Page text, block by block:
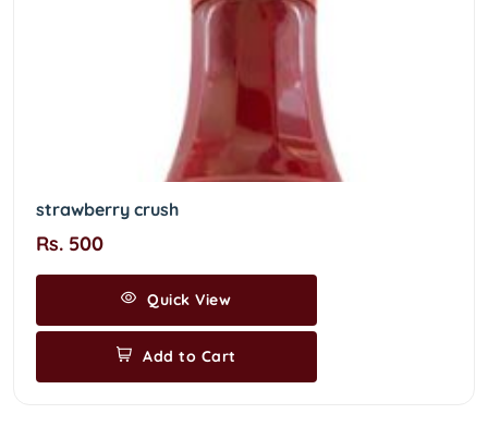
strawberry crush
Rs. 500
Quick View
Add to Cart